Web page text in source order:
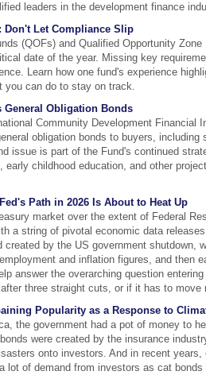
leaders in the development finance
Don't Let Compliance Slip
(QOFs) and Qualified Opportunity
date of the year. Missing key
Learn how one fund's experience
you can do to stay on track.
General Obligation Bonds
Community Development Financial
obligation bonds to buyers, including
issue is part of the Fund's continued
early childhood education, and other
Path in 2026 Is About to Heat Up
market over the extent of Federal
a string of pivotal economic data
by the US government shutdown,
and inflation figures, and then
answer the overarching question
three straight cuts, or if it has to move
Popularity as a Response to
the government had a pot of money to
were created by the insurance
onto investors. And in recent
lot of demand from investors as cat